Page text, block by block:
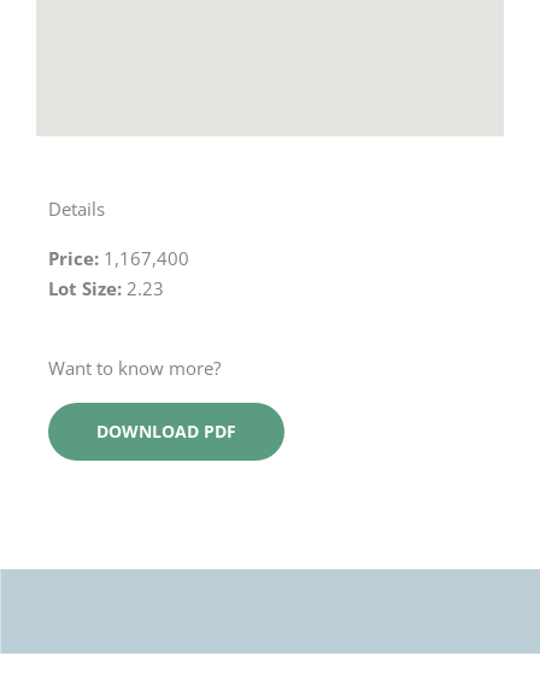
Details
Price: 1,167,400
Lot Size: 2.23
Want to know more?
DOWNLOAD PDF